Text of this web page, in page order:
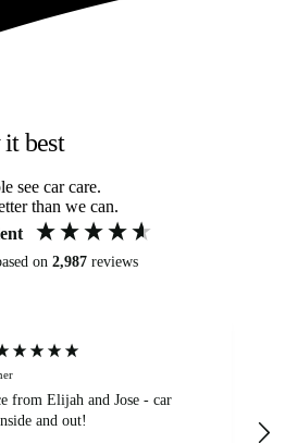
it best
see car care.
than we can.
on 2,987 reviews
from Elijah and Jose - car
and out!